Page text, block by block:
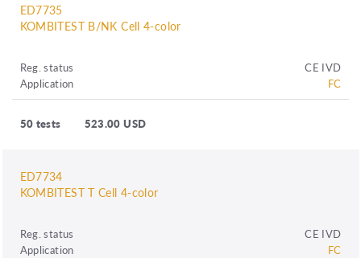
ED7735
KOMBITEST B/NK Cell 4-color
Reg. status
CE IVD
Application
FC
50 tests 523.00 USD
ED7734
KOMBITEST T Cell 4-color
Reg. status
CE IVD
Application
FC